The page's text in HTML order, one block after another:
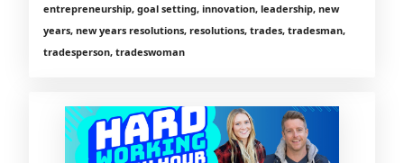
entrepreneurship, goal setting, innovation, leadership, new
years, new years resolutions, resolutions, trades, tradesman,
tradesperson, tradeswoman